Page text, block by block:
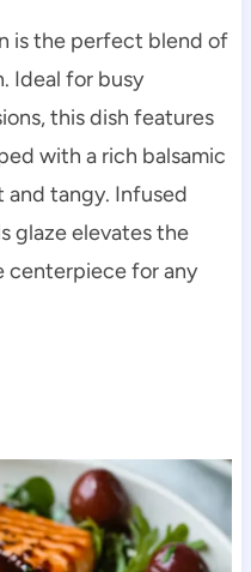
is the perfect blend of
Ideal for busy
this dish features
with a rich balsamic
tangy. Infused
glaze elevates the
centerpiece for any